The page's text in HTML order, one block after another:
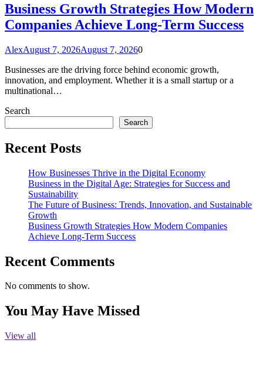
Business Growth Strategies How Modern
Companies Achieve Long-Term Success
AlexAugust 7, 2026August 7, 20260
Businesses are the driving force behind economic growth,
innovation, and employment. Whether it is a small startup or a
multinational…
Search
Search
Recent Posts
How Businesses Thrive in the Digital Economy
Business in the Digital Age: Strategies for Success and
Sustainability
The Future of Business: Trends, Innovation, and Sustainable
Growth
Business Growth Strategies How Modern Companies
Achieve Long-Term Success
Recent Comments
No comments to show.
You May Have Missed
View all